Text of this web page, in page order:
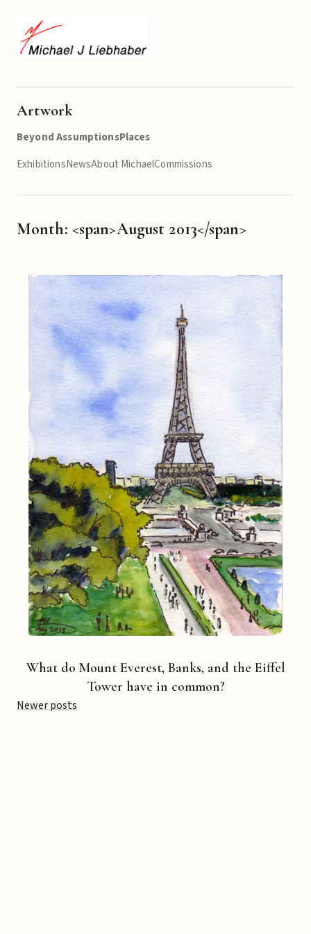
Artwork
Beyond AssumptionsPlaces
ExhibitionsNewsAbout MichaelCommissions
Month: <span>August 2013</span>
What do Mount Everest, Banks, and the Eiffel
Tower have in common?
Posts
Newer posts